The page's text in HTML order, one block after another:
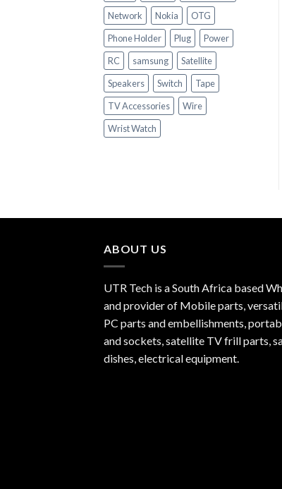
Network
Nokia
OTG
Phone Holder
Plug
Power
RC
samsung
Satellite
Speakers
Switch
Tape
TV Accessories
Wire
Wrist Watch
ABOUT US
UTR Tech is a South Africa based
and provider of Mobile parts,
PC parts and embellishments,
and sockets, satellite TV frill parts,
dishes, electrical equipment.